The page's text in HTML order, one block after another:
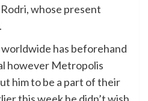
whose present
has beforehand
however Metropolis
him to be a part of their